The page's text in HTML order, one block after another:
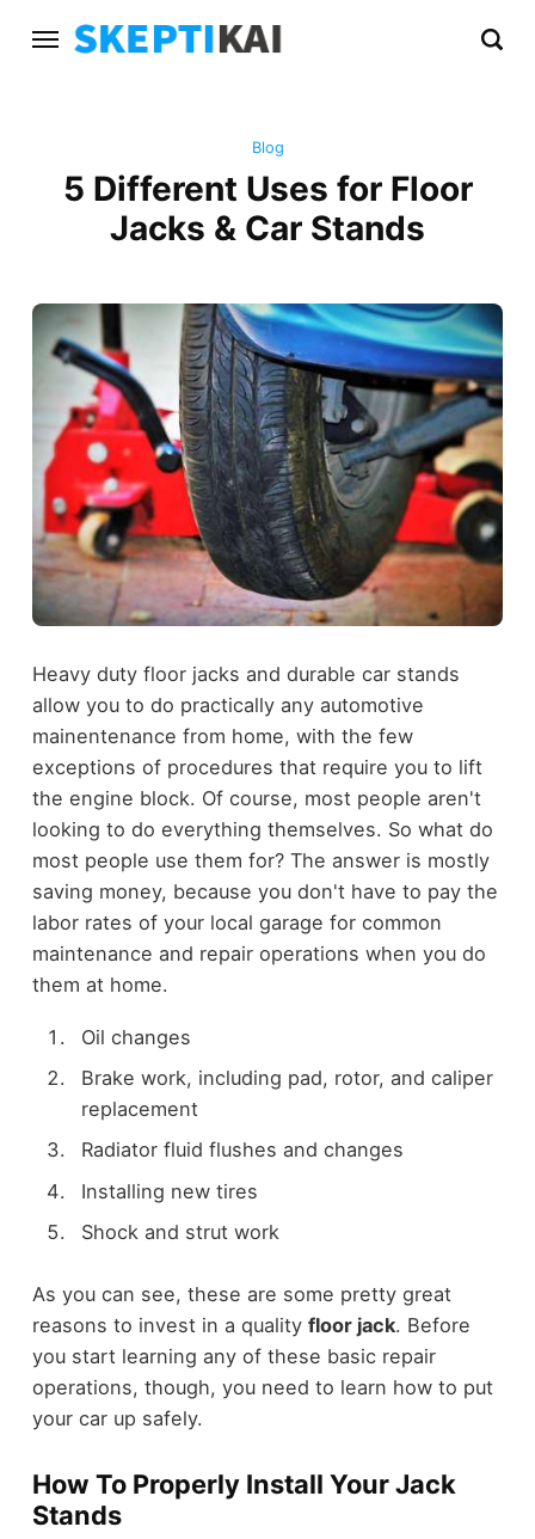
Blog
5 Different Uses for Floor
Jacks & Car Stands
Heavy duty floor jacks and durable car stands
allow you to do practically any automotive
mainentenance from home, with the few
exceptions of procedures that require you to lift
the engine block. Of course, most people aren't
looking to do everything themselves. So what do
most people use them for? The answer is mostly
saving money, because you don't have to pay the
labor rates of your local garage for common
maintenance and repair operations when you do
them at home.
Oil changes
Brake work, including pad, rotor, and caliper
replacement
Radiator fluid flushes and changes
Installing new tires
Shock and strut work
As you can see, these are some pretty great
reasons to invest in a quality floor jack. Before
you start learning any of these basic repair
operations, though, you need to learn how to put
your car up safely.
How To Properly Install Your Jack
Stands